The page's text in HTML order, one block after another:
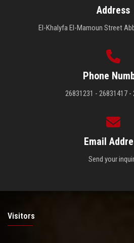
Address
El-Khalyfa El-Mamoun Street
Phone
26831231 - 26831417 -
Email
Send your
Visitors